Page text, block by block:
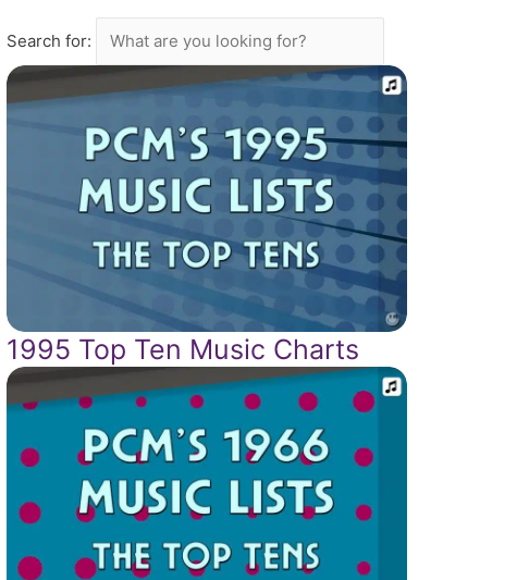
Search for:
1995 Top Ten Music Charts